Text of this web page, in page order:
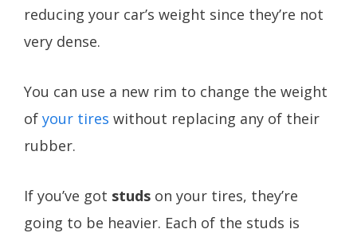
reducing your car’s weight since they’re not
very dense.
You can use a new rim to change the weight
of your tires without replacing any of their
rubber.
If you’ve got studs on your tires, they’re
going to be heavier. Each of the studs is